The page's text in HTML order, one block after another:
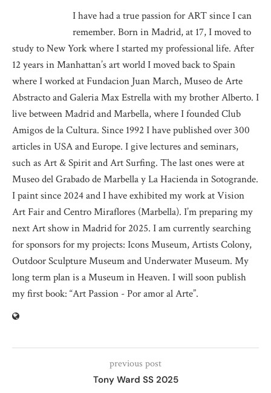
I have had a true passion for ART since I can
remember. Born in Madrid, at 17, I moved to
study to New York where I started my professional life. After
12 years in Manhattan’s art world I moved back to Spain
where I worked at Fundacion Juan March, Museo de Arte
Abstracto and Galeria Max Estrella with my brother Alberto. I
live between Madrid and Marbella, where I founded Club
Amigos de la Cultura. Since 1992 I have published over 300
articles in USA and Europe. I give lectures and seminars,
such as Art & Spirit and Art Surfing. The last ones were at
Museo del Grabado de Marbella y La Hacienda in Sotogrande.
I paint since 2024 and I have exhibited my work at Vision
Art Fair and Centro Miraflores (Marbella). I’m preparing my
next Art show in Madrid for 2025. I am currently searching
for sponsors for my projects: Icons Museum, Artists Colony,
Outdoor Sculpture Museum and Underwater Museum. My
long term plan is a Museum in Heaven. I will soon publish
my first book: “Art Passion - Por amor al Arte”.
previous post
Tony Ward SS 2025